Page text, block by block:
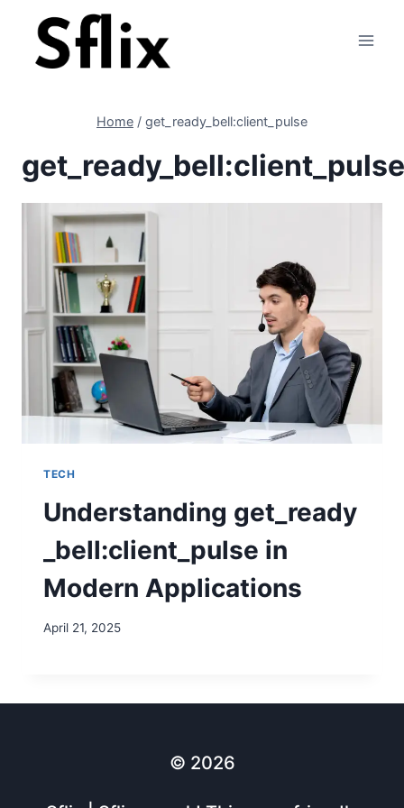
content
Home / get_ready_bell:client_pulse
get_ready_bell:client_pulse
TECH
Understanding get_ready
_bell:client_pulse in
Modern Applications
April 21, 2025
© 2026